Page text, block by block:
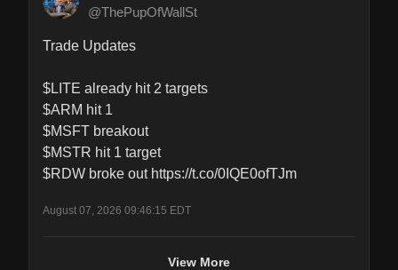
@ThePupOfWallSt
Trade Updates
$LITE already hit 2 targets
$ARM hit 1
$MSFT breakout
$MSTR hit 1 target
$RDW broke out https://t.co/0IQE0ofTJm
August 07, 2026 09:46:15 EDT
View More